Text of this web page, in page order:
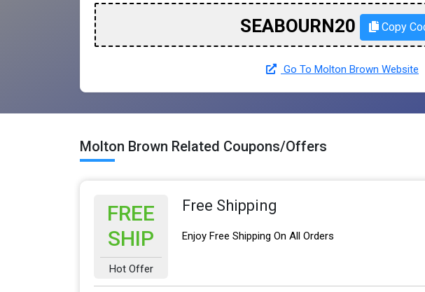
SEABOURN20 Copy
Go To Molton Brown Website
Molton Brown Related Coupons/Offers
FREE
SHIP
Hot Offer
Free Shipping
Enjoy Free Shipping On All Orders